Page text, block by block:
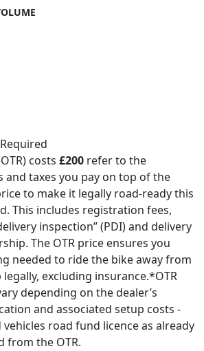
costs £200 refer to the
and taxes you pay on top of the
to make it legally road-ready this
This includes registration fees,
inspection” (PDI) and delivery
The OTR price ensures you
needed to ride the bike away from
excluding insurance.*OTR
depending on the dealer’s
and associated setup costs -
road fund licence as already
from the OTR.